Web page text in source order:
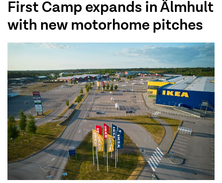
First Camp expands in Älmhult
with new motorhome pitches